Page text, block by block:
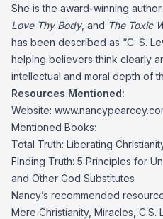
She is the award-winning
Love Thy Body, and The Toxic
has been described as “C. S.
helping believers think clearly
intellectual and moral depth of
Resources Mentioned:
Website:
Mentioned Books:
Total Truth: Liberating
Finding Truth: 5 Principles for
and Other God Substitutes
Nancy’s recommended
Mere Christianity, Miracles, C.S.